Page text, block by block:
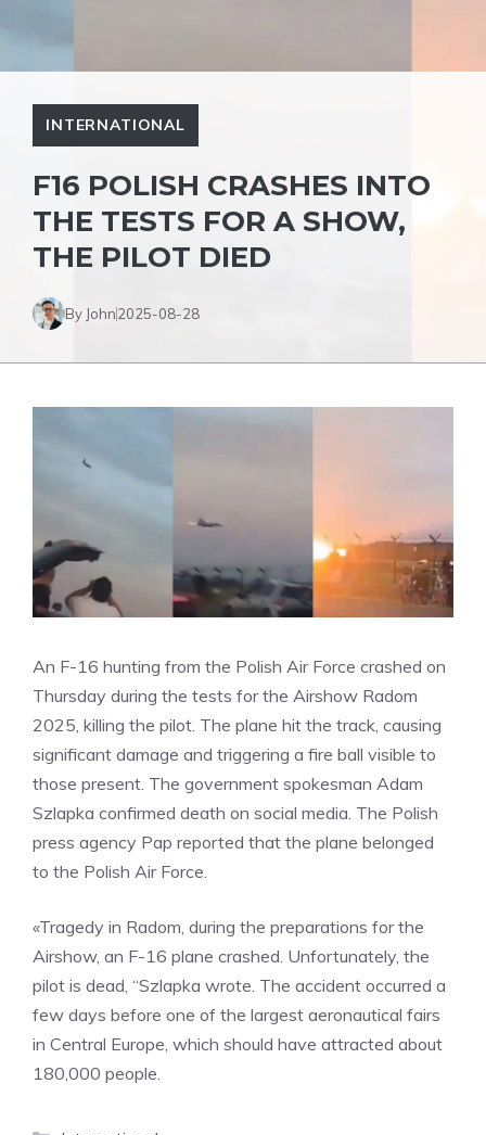
INTERNATIONAL
F16 POLISH CRASHES INTO
THE TESTS FOR A SHOW,
THE PILOT DIED
By John2025-08-28
An F-16 hunting from the Polish Air Force crashed on
Thursday during the tests for the Airshow Radom
2025, killing the pilot. The plane hit the track, causing
significant damage and triggering a fire ball visible to
those present. The government spokesman Adam
Szlapka confirmed death on social media. The Polish
press agency Pap reported that the plane belonged
to the Polish Air Force.
«Tragedy in Radom, during the preparations for the
Airshow, an F-16 plane crashed. Unfortunately, the
pilot is dead, “Szlapka wrote. The accident occurred a
few days before one of the largest aeronautical fairs
in Central Europe, which should have attracted about
180,000 people.